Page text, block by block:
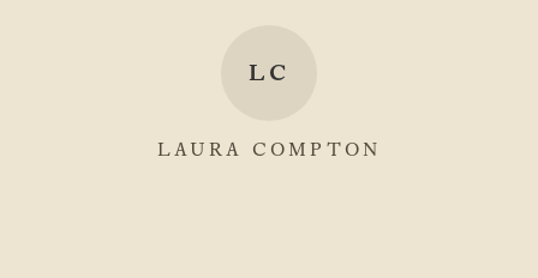
LC
LAURA COMPTON